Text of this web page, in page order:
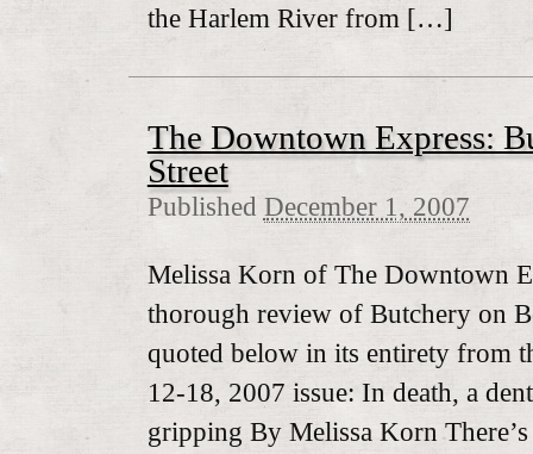
the Harlem River from […]
The Downtown Express:
Street
Published December 1, 2007
Melissa Korn of The Downtown
thorough review of Butchery on
quoted below in its entirety from
12-18, 2007 issue: In death, a
gripping By Melissa Korn